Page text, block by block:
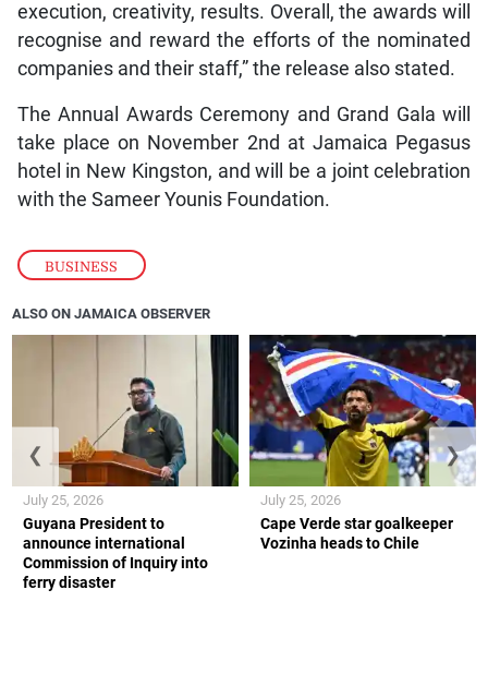
BUSINESS
execution, creativity, results. Overall, the awards will
recognise and reward the efforts of the nominated
companies and their staff,” the release also stated.
The Annual Awards Ceremony and Grand Gala will
take place on November 2nd at Jamaica Pegasus
hotel in New Kingston, and will be a joint celebration
with the Sameer Younis Foundation.
ALSO ON JAMAICA OBSERVER
Guyana President to
announce international
Commission of Inquiry into
ferry disaster
July 25, 2026
Cape Verde star goalkeeper
Vozinha heads to Chile
July 25, 2026
❮ ❯